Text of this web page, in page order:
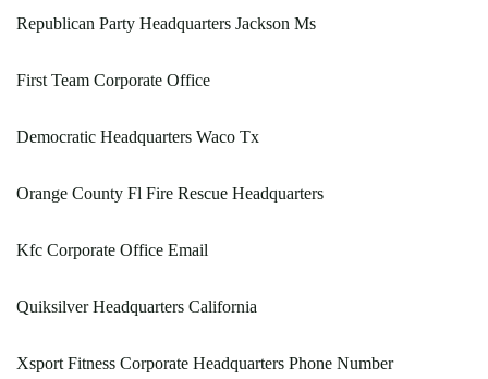
Republican Party Headquarters Jackson Ms
First Team Corporate Office
Democratic Headquarters Waco Tx
Orange County Fl Fire Rescue Headquarters
Kfc Corporate Office Email
Quiksilver Headquarters California
Xsport Fitness Corporate Headquarters Phone Number